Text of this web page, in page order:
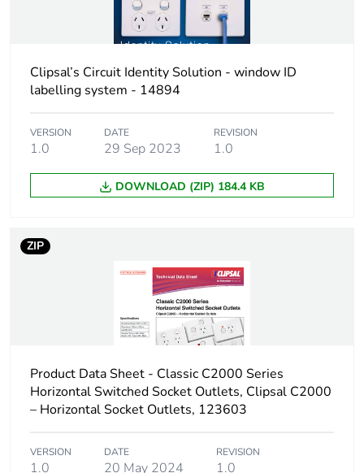
Carbon footprint
manufacturing
phase [a1 to a3]
0.1 kg CO2 eq.
Carbon footprint
of the
distribution
phase [a4]
0.0028792799999999997
distribution
0.004369248
Carbon footprint
of the
phase [a5]
0 kg CO2 eq.
Clipsal’s Circuit Identity Solution - window ID
labelling system - 14894
VERSION
1.0
DATE
29 Sep 2023
REVISION
1.0
DOWNLOAD (ZIP) 184.4 KB
ZIP
Product Data Sheet - Classic C2000 Series
Horizontal Switched Socket Outlets, Clipsal C2000
– Horizontal Socket Outlets, 123603
VERSION
1.0
DATE
20 May 2024
REVISION
1.0